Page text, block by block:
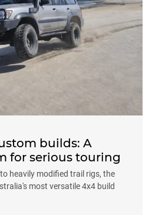
builds: A
for serious touring
heavily modified trail rigs, the
most versatile 4x4 build